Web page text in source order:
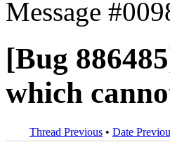
Message
[Bug
which
Thread Previous • Date